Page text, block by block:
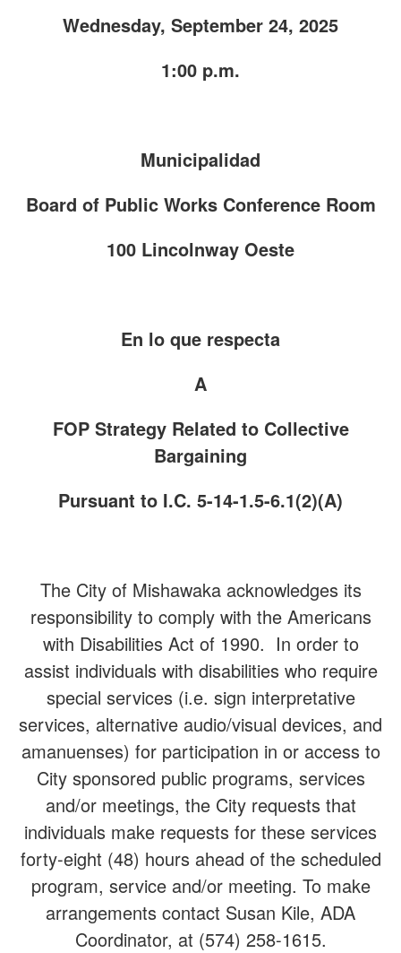
Wednesday, September 24, 2025
1:00 p.m.
Municipalidad
Board of Public Works Conference Room
100 Lincolnway Oeste
En lo que respecta
A
FOP Strategy Related to Collective
Bargaining
Pursuant to I.C. 5-14-1.5-6.1(2)(A)
The City of Mishawaka acknowledges its
responsibility to comply with the Americans
with Disabilities Act of 1990. In order to
assist individuals with disabilities who require
special services (i.e. sign interpretative
services, alternative audio/visual devices, and
amanuenses) for participation in or access to
City sponsored public programs, services
and/or meetings, the City requests that
individuals make requests for these services
forty-eight (48) hours ahead of the scheduled
program, service and/or meeting. To make
arrangements contact Susan Kile, ADA
Coordinator, at (574) 258-1615.